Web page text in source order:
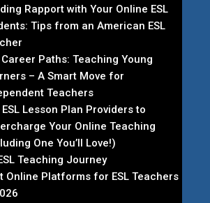
Rapport with Your Online ESL
Tips from an American ESL
Career Paths: Teaching Young
– A Smart Move for
Teachers
ESL Lesson Plan Providers to
Your Online Teaching
One You’ll Love!)
Teaching Journey
Online Platforms for ESL Teachers